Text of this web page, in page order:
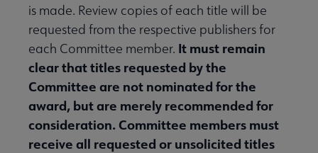
is made. Review copies of each title will be
requested from the respective publishers for
each Committee member. It must remain
clear that titles requested by the
Committee are not nominated for the
award, but are merely recommended for
consideration. Committee members must
receive all requested or unsolicited titles